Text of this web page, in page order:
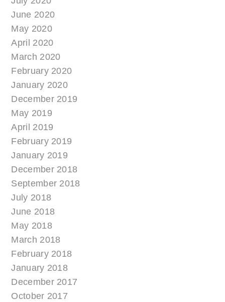
June 2020
May 2020
April 2020
March 2020
February 2020
January 2020
December 2019
May 2019
April 2019
February 2019
January 2019
December 2018
September 2018
July 2018
June 2018
May 2018
March 2018
February 2018
January 2018
December 2017
October 2017